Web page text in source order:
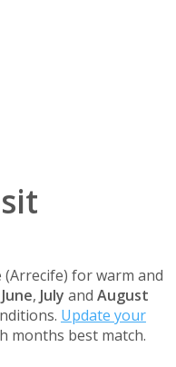
for warm and
June, July and August
Update your
months best match.